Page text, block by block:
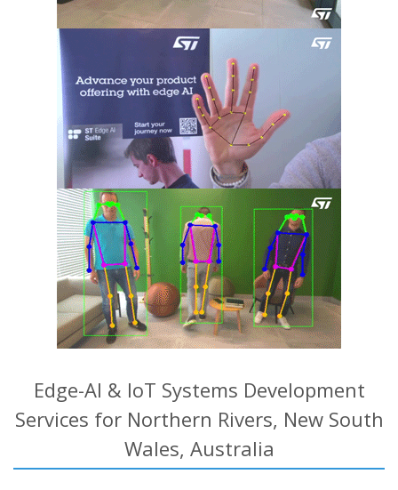
Edge-AI & IoT Systems Development
Services for Northern Rivers, New South
Wales, Australia